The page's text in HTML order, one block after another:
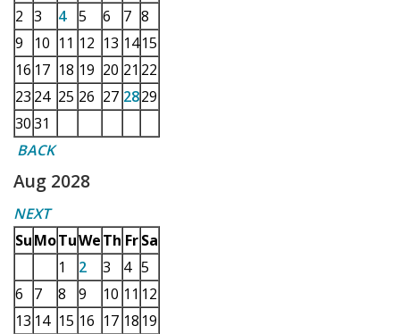
2 3 4 5 6 7 8
9
10 11 12 13 1415
16 17 18 19 20 21 22
23 24 25 26 27 2829
3031
BACK
Aug 2028
NEXT
SuMoTuWeTh Fr Sa
1
2 3 4 5
6
7 8 9 10 11 12
13 14 15 16 17 18 19